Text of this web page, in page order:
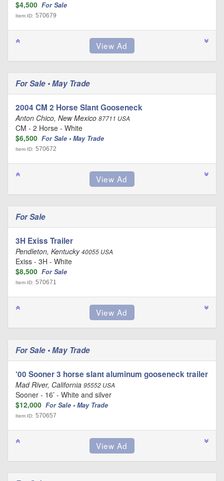
$4,500 For Sale
Item ID: 570679
For Sale • May Trade
2004 CM 2 Horse Slant Gooseneck
Anton Chico, New Mexico 87711 USA
CM - 2 Horse - White
$6,500 For Sale • May Trade
Item ID: 570672
For Sale
3H Exiss Trailer
Pendleton, Kentucky40055 USA
Exiss - 3H - White
$8,500 For Sale
Item ID: 570671
For Sale • May Trade
‘00 Sooner 3 horse slant aluminum gooseneck trailer
Mad River, California 95552 USA
Sooner - 16’ - White and silver
$12,000 For Sale • May Trade
Item ID: 570657